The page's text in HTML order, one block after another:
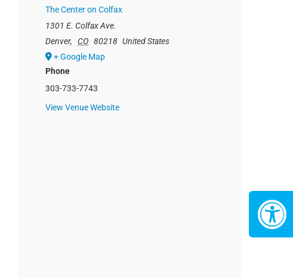
The Center on Colfax
1301 E. Colfax Ave.
Denver, CO 80218 United States
+ Google Map
Phone
303-733-7743
View Venue Website